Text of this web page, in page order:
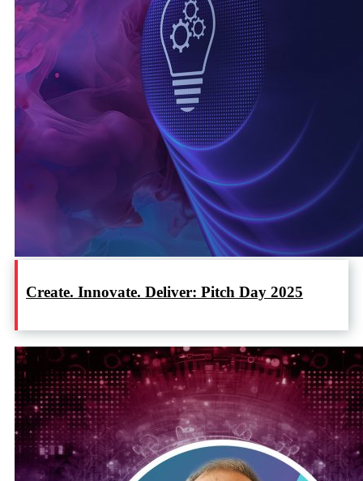
Create. Innovate. Deliver: Pitch Day 2025